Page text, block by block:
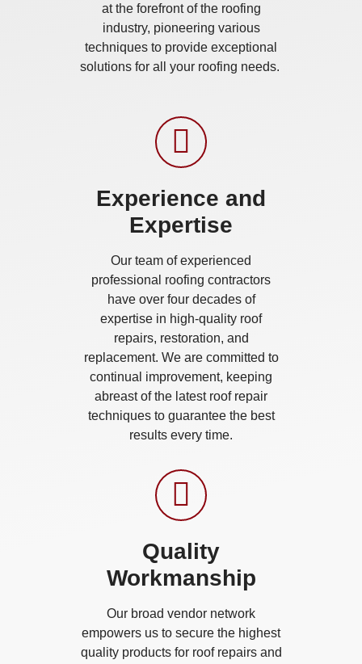
at the forefront of the roofing
industry, pioneering various
techniques to provide exceptional
solutions for all your roofing needs.
Experience and
Expertise
Our team of experienced
professional roofing contractors
have over four decades of
expertise in high-quality roof
repairs, restoration, and
replacement. We are committed to
continual improvement, keeping
abreast of the latest roof repair
techniques to guarantee the best
results every time.
Quality
Workmanship
Our broad vendor network
empowers us to secure the highest
quality products for roof repairs and